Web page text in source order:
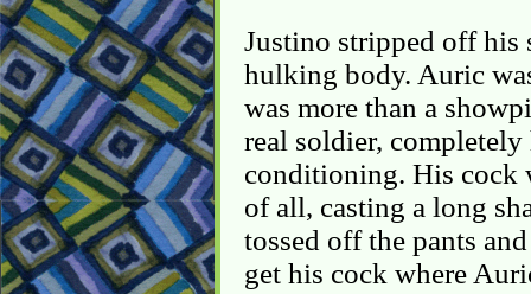
Justino stripped off his
hulking body. Auric
was more than a
real soldier,
conditioning. His cock
of all, casting a long
tossed off the pants
get his cock where